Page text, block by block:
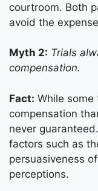
courtroom. Both
avoid the
Myth 2: Trials
compensation.
Fact: While some
compensation
never
factors such as
persuasiveness
perceptions.